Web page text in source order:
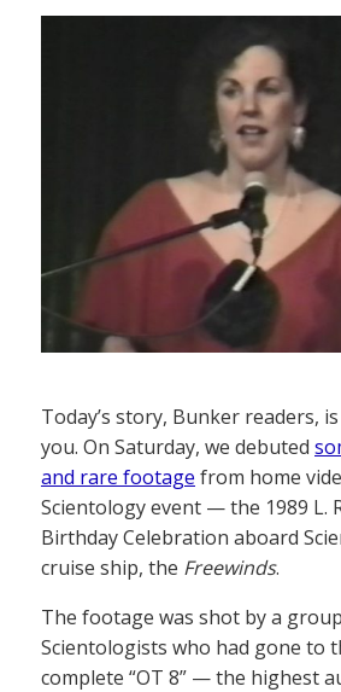
Today’s story, Bunker readers,
you. On Saturday, we debuted
and rare footage from home
Scientology event — the 1989 L.
Birthday Celebration aboard
cruise ship, the Freewinds.
The footage was shot by a
Scientologists who had gone to
complete “OT 8” — the highest